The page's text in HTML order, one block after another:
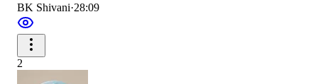
BK Shivani·28:09
2